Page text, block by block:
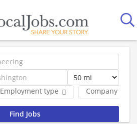
Employment type Company